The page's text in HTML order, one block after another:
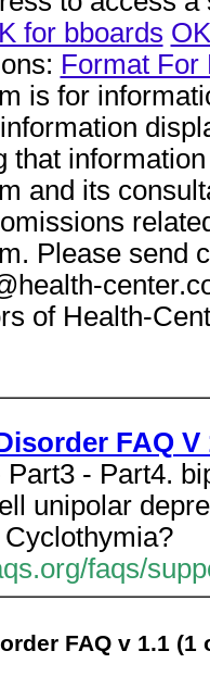
for bboards
Format For
is for
that
and its
Please send
of Health-
FAQ V
Part3 - Part4.
unipolar
faqs/
FAQ v 1.1 (1